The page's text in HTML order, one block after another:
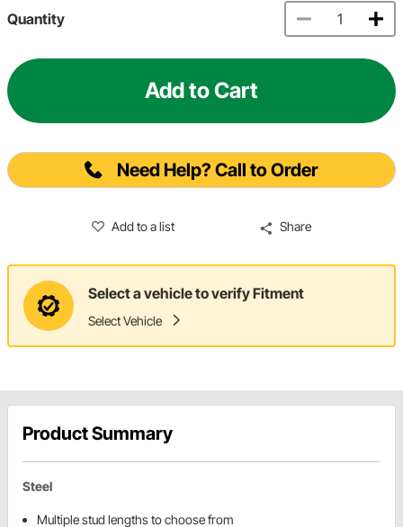
Quantity
Add to Cart
Need Help? Call to Order
Add to a list Share
Select a vehicle to verify Fitment
Select Vehicle
Product Summary
Steel
Multiple stud lengths to choose from